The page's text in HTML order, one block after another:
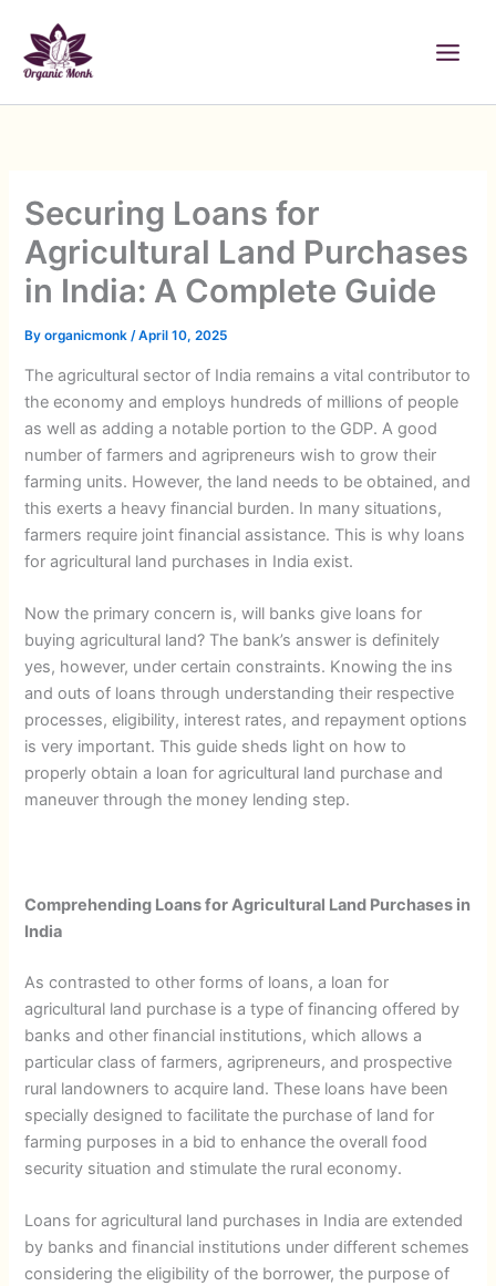
content
Securing Loans for
Agricultural Land Purchases
in India: A Complete Guide
Byorganicmonk/April 10, 2025
The agricultural sector of India remains a vital contributor to
the economy and employs hundreds of millions of people
as well as adding a notable portion to the GDP. A good
number of farmers and agripreneurs wish to grow their
farming units. However, the land needs to be obtained, and
this exerts a heavy financial burden. In many situations,
farmers require joint financial assistance. This is why loans
for agricultural land purchases in India exist.
Now the primary concern is, will banks give loans for
buying agricultural land? The bank’s answer is definitely
yes, however, under certain constraints. Knowing the ins
and outs of loans through understanding their respective
processes, eligibility, interest rates, and repayment options
is very important. This guide sheds light on how to
properly obtain a loan for agricultural land purchase and
maneuver through the money lending step.
Comprehending Loans for Agricultural Land Purchases in
India
As contrasted to other forms of loans, a loan for
agricultural land purchase is a type of financing offered by
banks and other financial institutions, which allows a
particular class of farmers, agripreneurs, and prospective
rural landowners to acquire land. These loans have been
specially designed to facilitate the purchase of land for
farming purposes in a bid to enhance the overall food
security situation and stimulate the rural economy.
Loans for agricultural land purchases in India are extended
by banks and financial institutions under different schemes
considering the eligibility of the borrower, the purpose of